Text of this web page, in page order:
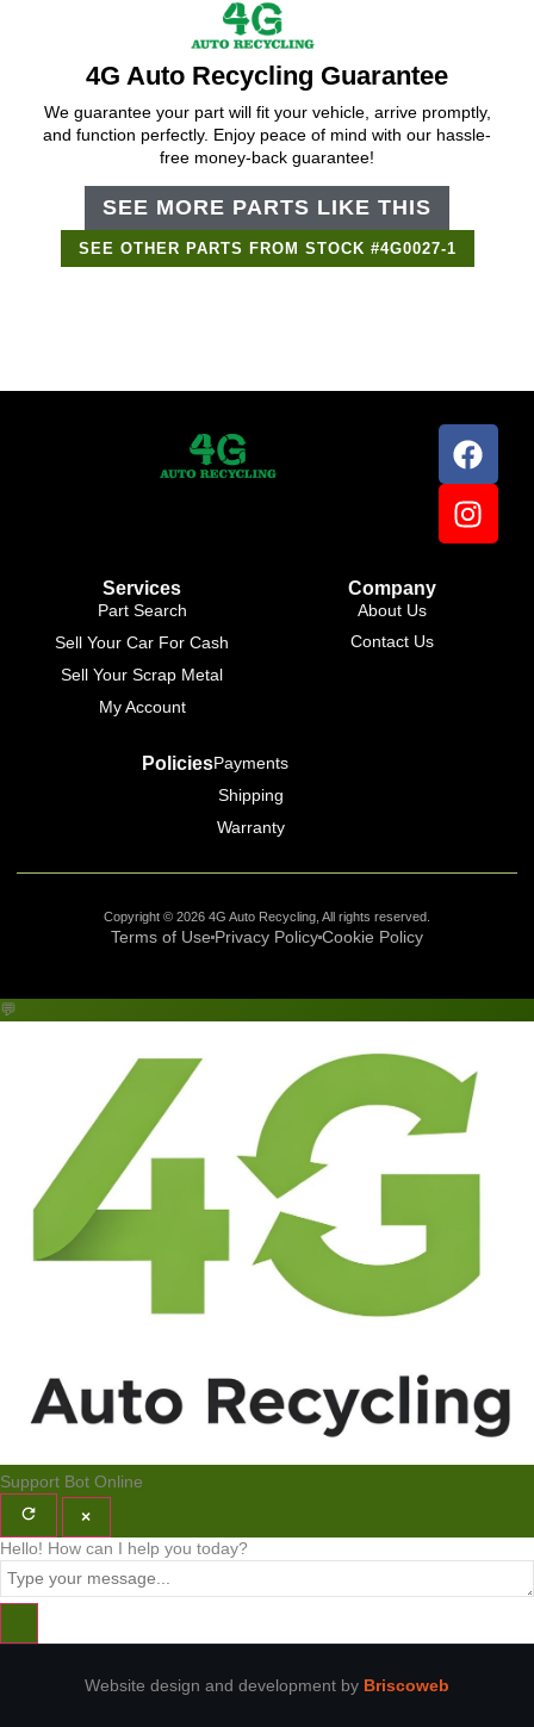
4G Auto Recycling Guarantee
We guarantee your part will fit your vehicle, arrive promptly,
and function perfectly. Enjoy peace of mind with our hassle-
free money-back guarantee!
SEE MORE PARTS LIKE THIS
SEE OTHER PARTS FROM STOCK #4G0027-1
Services
Part Search
Sell Your Car For Cash
Sell Your Scrap Metal
My Account
Company
About Us
Contact Us
PoliciesPayments
Shipping
Warranty
Copyright © 2026 4G Auto Recycling, All rights reserved.
Terms of Use Privacy PolicyCookie Policy
💬
Support Bot Online
×
Hello! How can I help you today?
Website design and development by Briscoweb